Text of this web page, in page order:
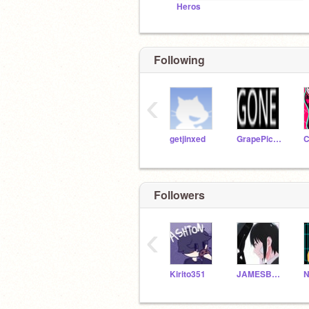
Heros
Following
getjinxed GrapePickle22
‹
Followers
Kirito351 JAMESBoim
‹